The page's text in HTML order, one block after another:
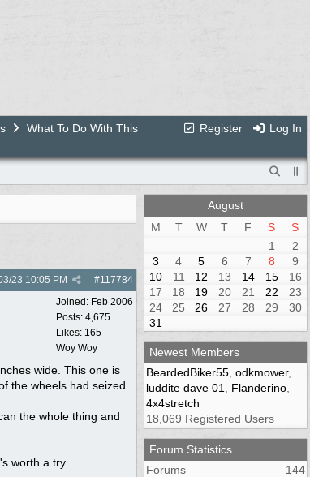
Register Log In
What To Do With This
#117784
23 10:05 PM
Joined: Feb 2006
Posts: 4,675
Likes: 165
Woy Woy
wide. This one is
the wheels had seized
the whole thing and
worth a try.
August
M
T W T F S
S
1
2
3
4 5 6 7 8
9
10
11 12 13 14 15
16
17
18 19 20 21 22
23
24
25 26 27 28 29
30
31
Newest Members
BeardedBiker55 odkmower,
luddite dave 01
Flanderino
4x4stretch
18,069 Registered Users
Forum Statistics
Forums
144